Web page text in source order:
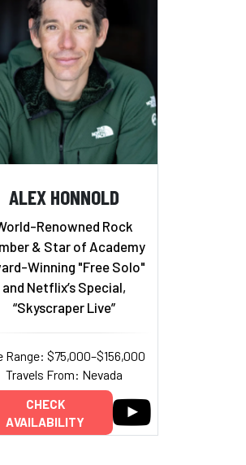
ALEX HONNOLD
Renowned Rock
& Star of Academy
Winning "Free Solo"
and Netflix’s Special,
“Skyscraper Live”
Range: $75,000–$156,000
Travels From: Nevada
CHECK
AVAILABILITY